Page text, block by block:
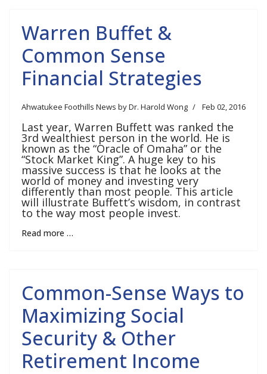
Warren Buffet &
Common Sense
Financial Strategies
Ahwatukee Foothills News by Dr. Harold Wong Feb 02, 2016
Last year, Warren Buffett was ranked the
3rd wealthiest person in the world. He is
known as the “Oracle of Omaha” or the
“Stock Market King”. A huge key to his
massive success is that he looks at the
world of money and investing very
differently than most people. This article
will illustrate Buffett’s wisdom, in contrast
to the way most people invest.
Read more …
Common-Sense Ways to
Maximizing Social
Security & Other
Retirement Income